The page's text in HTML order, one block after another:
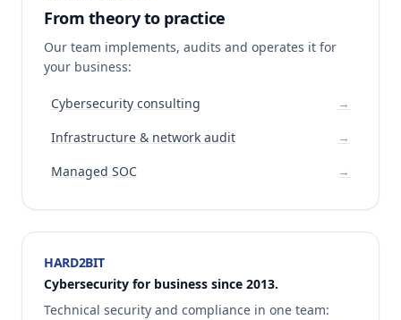
From theory to practice
Our team implements, audits and operates it for
your business:
Cybersecurity consulting
→
Infrastructure & network audit
→
Managed SOC
→
HARD2BIT
Cybersecurity for business since 2013.
Technical security and compliance in one team: